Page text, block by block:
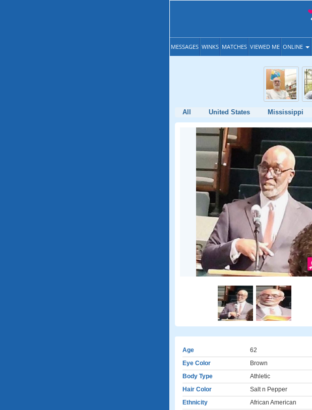
MESSAGES WINKS MATCHES VIEWED ME ONLINE
All United States Mississippi
Age
62
Eye Color
Brown
Body Type
Athletic
Hair Color
Salt n Pepper
Ethnicity
African American